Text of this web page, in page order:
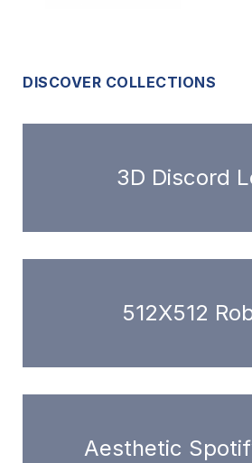
DISCOVER COLLECTIONS
3D Discord
512X512
Aesthetic